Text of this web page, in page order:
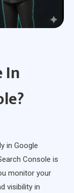
In
in Google
Console is
monitor your
visibility in